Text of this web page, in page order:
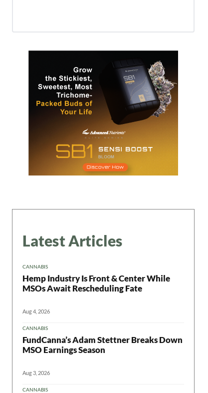
Latest Articles
CANNABIS
Hemp Industry Is Front & Center While
MSOs Await Rescheduling Fate
Aug 4, 2026
CANNABIS
FundCanna’s Adam Stettner Breaks Down
MSO Earnings Season
Aug 3, 2026
CANNABIS